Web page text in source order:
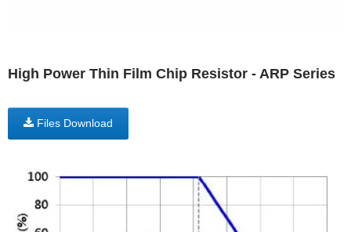
High Power Thin Film Chip Resistor - ARP Series
Files Download